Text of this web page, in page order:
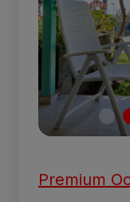
Premium